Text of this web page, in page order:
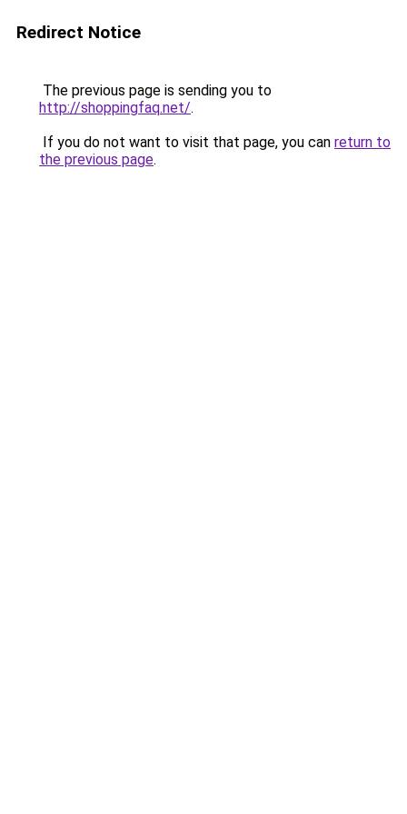
Redirect Notice
The previous page is sending you to
http://shoppingfaq.net/.
If you do not want to visit that page, you can return to
the previous page.